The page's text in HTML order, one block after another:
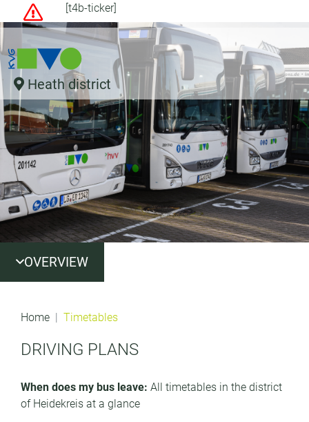
[t4b-ticker]
Heath district
OVERVIEW
Home Timetables
DRIVING PLANS
When does my bus leave: All timetables in the district
of Heidekreis at a glance